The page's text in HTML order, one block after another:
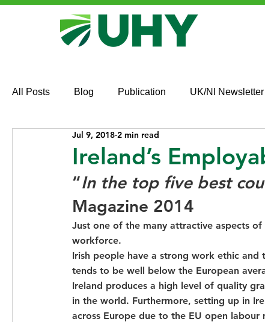
All Posts Blog Publication UK/NI Newsletter
Ireland’s
Jul 9, 2018 2 min read
“In the top five best
Magazine 2014
Just one of the many attractive aspects
workforce.
Irish people have a strong work ethic
tends to be well below the European
Ireland produces a high level of quality
in the world. Furthermore, setting up in
across Europe due to the EU open labour